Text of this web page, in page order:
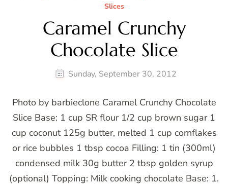
Slices
Caramel Crunchy
Chocolate Slice
Sunday, September 30, 2012
Photo by barbieclone Caramel Crunchy Chocolate
Slice Base: 1 cup SR flour 1/2 cup brown sugar 1
cup coconut 125g butter, melted 1 cup cornflakes
or rice bubbles 1 tbsp cocoa Filling: 1 tin (300ml)
condensed milk 30g butter 2 tbsp golden syrup
(optional) Topping: Milk cooking chocolate Base: 1.